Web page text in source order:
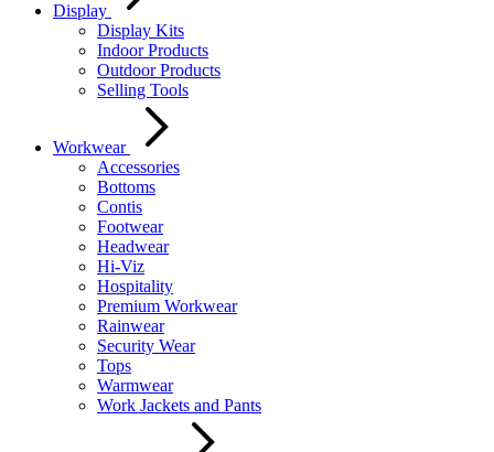
Display
Display Kits
Indoor Products
Outdoor Products
Selling Tools
Workwear
Accessories
Bottoms
Contis
Footwear
Headwear
Hi-Viz
Hospitality
Premium Workwear
Rainwear
Security Wear
Tops
Warmwear
Work Jackets and Pants